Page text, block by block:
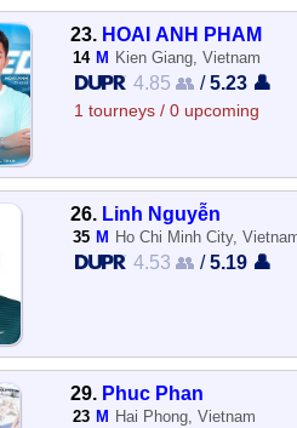
23. HOAI ANH PHAM
14 M Kien Giang, Vietnam
4.85 👥 /5.23 👤
1 tourneys / 0 upcoming
26. Linh Nguyễn
35 M Ho Chi Minh City,
4.53 👥 /5.19 👤
29. Phuc Phan
23 M Hai Phong, Vietnam